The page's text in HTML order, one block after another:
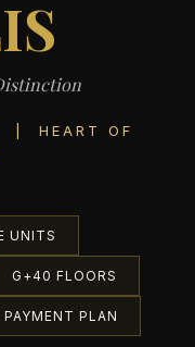
| HEART OF
UNITS
G+40 FLOORS
PLAN